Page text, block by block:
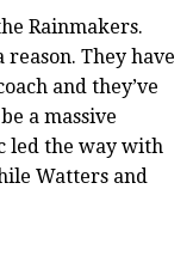
Rainmakers.
reason. They have
and they’ve
a massive
led the way with
Watters and